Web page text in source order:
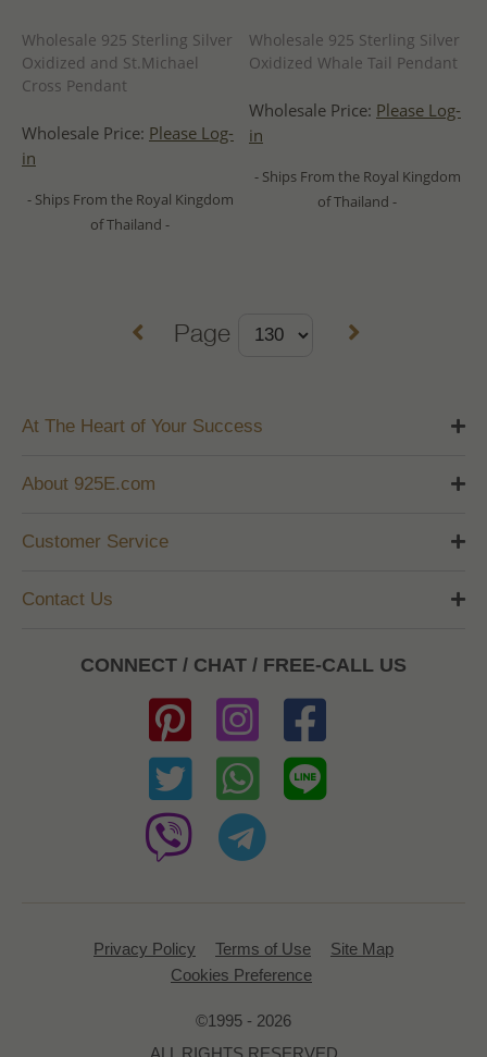
Wholesale 925 Sterling Silver
Oxidized and St.Michael
Cross Pendant
Wholesale Price: Please Log-
in
- Ships From the Royal Kingdom
of Thailand -
Wholesale 925 Sterling Silver
Oxidized Whale Tail Pendant
Wholesale Price: Please Log-
in
- Ships From the Royal Kingdom
of Thailand -
Page
At The Heart of Your Success
About 925E.com
Customer Service
Contact Us
CONNECT / CHAT / FREE-CALL US
Privacy Policy Terms of Use
Site Map
Cookies Preference
©1995 - 2026
ALL RIGHTS RESERVED